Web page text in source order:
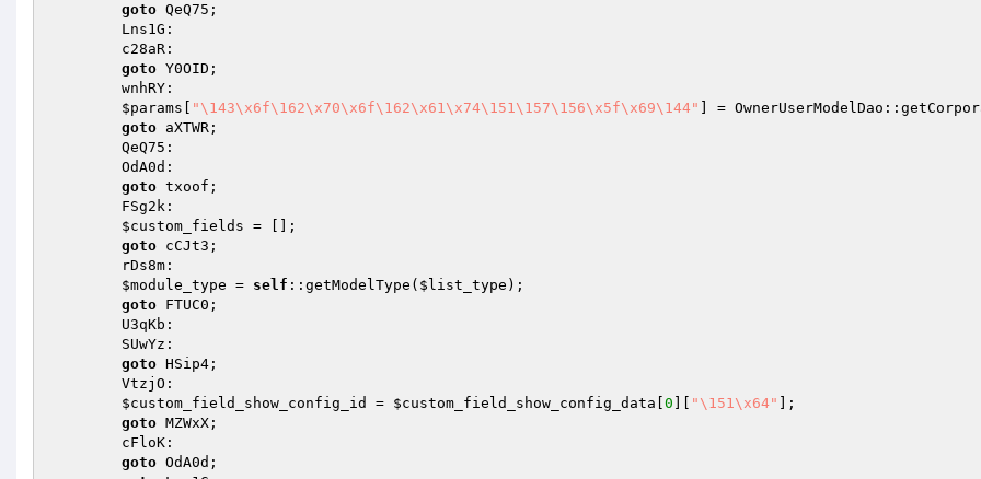
goto QeQ75;
goto Y0OID;
$params
"\143\x6f\162\x70\x6f\162\x61\x74\151\157\156\x5f\x69\144" ] =
goto aXTWR;
goto txoof;
$custom_fields = [];
goto cCJt3;
$module_type = self ::getModelType( $list_type );
goto FTUC0;
goto HSip4;
$custom_field_show_config_id
= $custom_field_show_config_data 0 "\151\x64"
];
goto MZWxX;
goto OdA0d;